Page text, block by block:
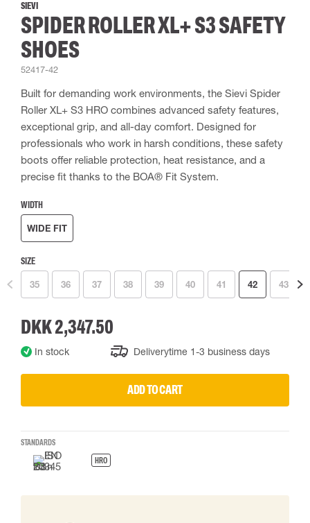
SIEVI
SPIDER ROLLER XL+ S3 SAFETY
SHOES
52417-42
Built for demanding work environments, the Sievi Spider
Roller XL+ S3 HRO combines advanced safety features,
exceptional grip, and all-day comfort. Designed for
professionals who work in harsh conditions, these safety
boots offer reliable protection, heat resistance, and a
precise fit thanks to the BOA® Fit System.
WIDTH
WIDE FIT
SIZE
35 36 37 38 39 40 41 42 43
DKK 2,347.50
In stock Deliverytime 1-3 business days
ADD TO CART
STANDARDS
HRO